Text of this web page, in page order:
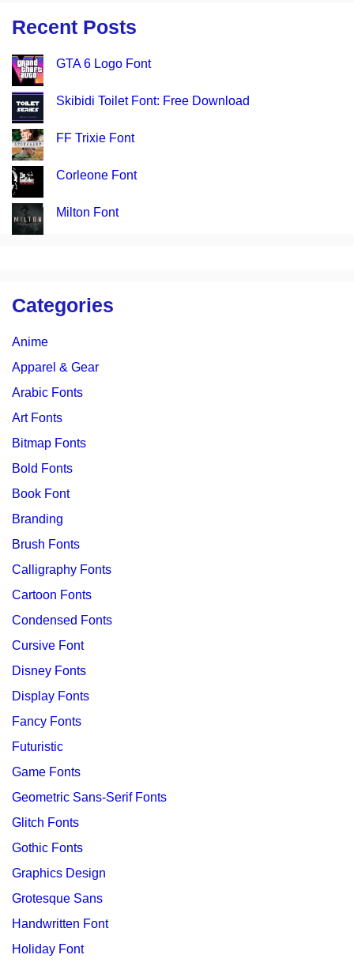
Recent Posts
GTA 6 Logo Font
Skibidi Toilet Font: Free Download
FF Trixie Font
Corleone Font
Milton Font
Categories
Anime
Apparel & Gear
Arabic Fonts
Art Fonts
Bitmap Fonts
Bold Fonts
Book Font
Branding
Brush Fonts
Calligraphy Fonts
Cartoon Fonts
Condensed Fonts
Cursive Font
Disney Fonts
Display Fonts
Fancy Fonts
Futuristic
Game Fonts
Geometric Sans-Serif Fonts
Glitch Fonts
Gothic Fonts
Graphics Design
Grotesque Sans
Handwritten Font
Holiday Font